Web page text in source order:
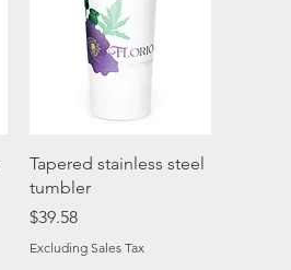
Quick View
Tapered stainless steel
tumbler
Price
$39.58
Excluding Sales Tax